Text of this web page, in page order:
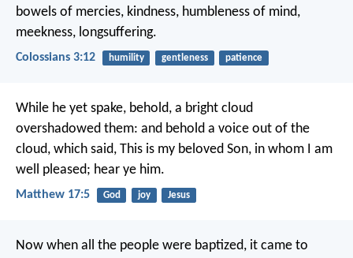
bowels of mercies, kindness, humbleness of mind,
meekness, longsuffering.
Colossians 3:12 humility gentleness patience
While he yet spake, behold, a bright cloud
overshadowed them: and behold a voice out of the
cloud, which said, This is my beloved Son, in whom I am
well pleased; hear ye him.
Matthew 17:5 God joy Jesus
Now when all the people were baptized, it came to